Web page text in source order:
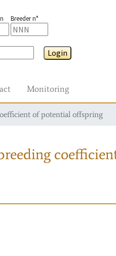
Breeder n°
Login
Monitoring
of potential offspring